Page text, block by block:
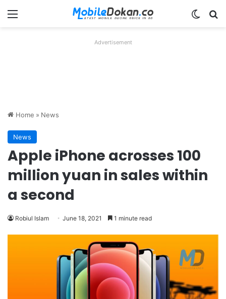
Menu
Advertisement
Home » News
News
Apple iPhone acrosses 100
million yuan in sales within
a second
Robiul Islam June 18, 2021 1 minute read